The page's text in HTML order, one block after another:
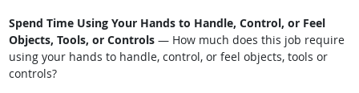
Spend Time Using Your Hands to Handle, Control, or Feel
Objects, Tools, or Controls— How much does this job require
using your hands to handle, control, or feel objects, tools or
controls?